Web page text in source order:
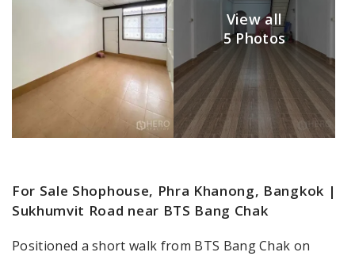
View all
5 Photos
For Sale Shophouse, Phra Khanong, Bangkok |
Sukhumvit Road near BTS Bang Chak
Positioned a short walk from BTS Bang Chak on